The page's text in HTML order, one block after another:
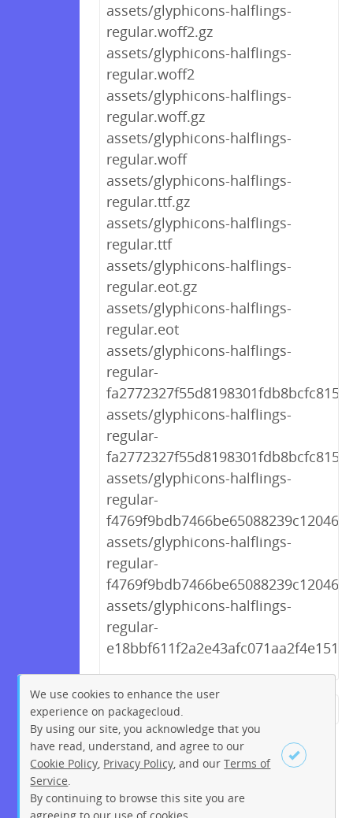
Sign up Login
assets/glyphicons-halflings-
regular.woff2.gz
assets/glyphicons-halflings-
regular.woff2
assets/glyphicons-halflings-
regular.woff.gz
assets/glyphicons-halflings-
regular.woff
assets/glyphicons-halflings-
regular.ttf.gz
assets/glyphicons-halflings-
regular.ttf
assets/glyphicons-halflings-
regular.eot.gz
assets/glyphicons-halflings-
regular.eot
assets/glyphicons-halflings-
regular-
assets/glyphicons-halflings-
regular-
assets/glyphicons-halflings-
regular-
assets/glyphicons-halflings-
regular-
assets/glyphicons-halflings-
regular-
← Previous
248
249 250 251
252
253
254 255 256
257
258
Next →
We use cookies to enhance the user
experience on packagecloud.
By using our site, you acknowledge that you
have read, understand, and agree to our
Cookie Policy Privacy Policy , and ourTerms of
Service
By continuing to browse this site you are
agreeing to our use of cookies.